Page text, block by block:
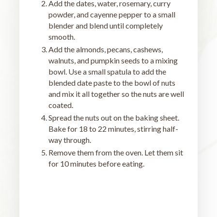
Add the dates, water, rosemary, curry
powder, and cayenne pepper to a small
blender and blend until completely
smooth.
Add the almonds, pecans, cashews,
walnuts, and pumpkin seeds to a mixing
bowl. Use a small spatula to add the
blended date paste to the bowl of nuts
and mix it all together so the nuts are well
coated.
Spread the nuts out on the baking sheet.
Bake for 18 to 22 minutes, stirring half-
way through.
Remove them from the oven. Let them sit
for 10 minutes before eating.